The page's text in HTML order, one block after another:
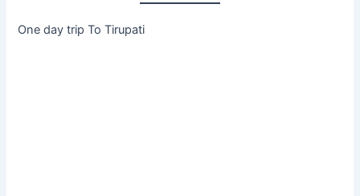
One day trip To Tirupati